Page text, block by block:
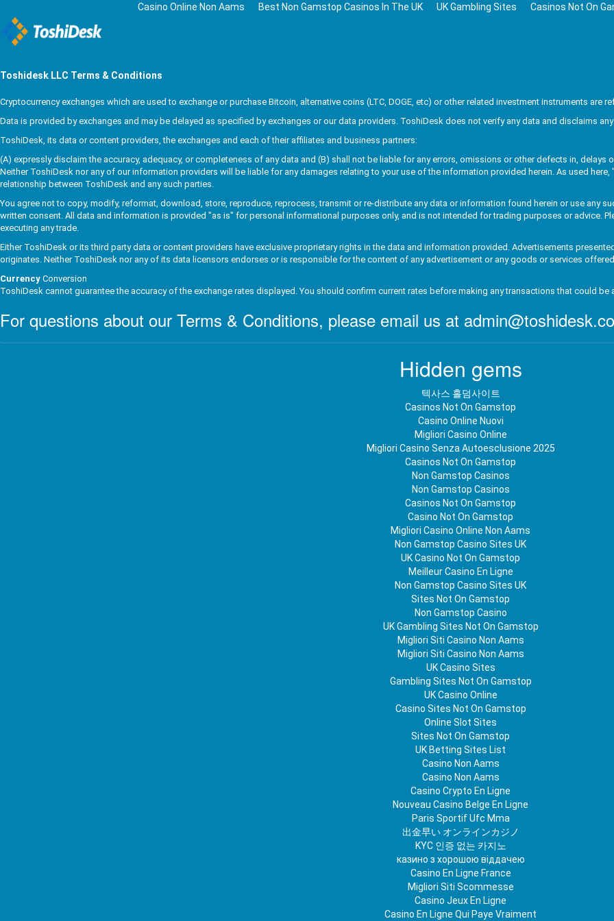
Casino Online Non Aams Best Non Gamstop Casinos In The UK UK Gambling Sites Casinos Not On
Toshidesk LLC Terms & Conditions
Cryptocurrency exchanges which are used to exchange or purchase Bitcoin, alternative coins (LTC, DOGE, etc) or other related investment instruments are
Data is provided by exchanges and may be delayed as specified by exchanges or our data providers. ToshiDesk does not verify any data and disclaims
ToshiDesk, its data or content providers, the exchanges and each of their affiliates and business partners:
(A) expressly disclaim the accuracy, adequacy, or completeness of any data and (B) shall not be liable for any errors, omissions or other defects in, delays
Neither ToshiDesk nor any of our information providers will be liable for any damages relating to your use of the information provided herein. As used
relationship between ToshiDesk and any such parties.
You agree not to copy, modify, reformat, download, store, reproduce, reprocess, transmit or re-distribute any data or information found herein or use any
written consent. All data and information is provided "as is" for personal informational purposes only, and is not intended for trading purposes or advice.
executing any trade.
Either ToshiDesk or its third party data or content providers have exclusive proprietary rights in the data and information provided. Advertisements
originates. Neither ToshiDesk nor any of its data licensors endorses or is responsible for the content of any advertisement or any goods or services
Currency Conversion
ToshiDesk cannot guarantee the accuracy of the exchange rates displayed. You should confirm current rates before making any transactions that could
For questions about our Terms & Conditions, please email us at admin@toshidesk.co
Hidden gems
텍사스 홀덤사이트
Casinos Not On Gamstop
Casino Online Nuovi
Migliori Casino Online
Migliori Casino Senza Autoesclusione 2025
Casinos Not On Gamstop
Non Gamstop Casinos
Non Gamstop Casinos
Casinos Not On Gamstop
Casino Not On Gamstop
Migliori Casino Online Non Aams
Non Gamstop Casino Sites UK
UK Casino Not On Gamstop
Meilleur Casino En Ligne
Non Gamstop Casino Sites UK
Sites Not On Gamstop
Non Gamstop Casino
UK Gambling Sites Not On Gamstop
Migliori Siti Casino Non Aams
Migliori Siti Casino Non Aams
UK Casino Sites
Gambling Sites Not On Gamstop
UK Casino Online
Casino Sites Not On Gamstop
Online Slot Sites
Sites Not On Gamstop
UK Betting Sites List
Casino Non Aams
Casino Non Aams
Casino Crypto En Ligne
Nouveau Casino Belge En Ligne
Paris Sportif Ufc Mma
出金早い オンラインカジノ
KYC 인증 없는 카지노
казино з хорошою віддачею
Casino En Ligne France
Migliori Siti Scommesse
Casino Jeux En Ligne
Casino En Ligne Qui Paye Vraiment